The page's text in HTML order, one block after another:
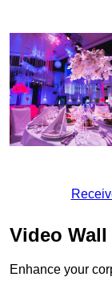
Video
Enhance your